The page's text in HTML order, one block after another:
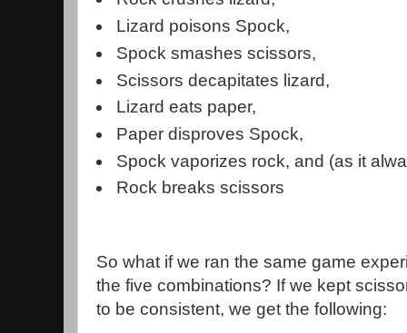
Lizard poisons Spock,
Spock smashes scissors,
Scissors decapitates lizard,
Lizard eats paper,
Paper disproves Spock,
Spock vaporizes rock, and (as it
Rock breaks scissors
So what if we ran the same game
the five combinations? If we kept
to be consistent, we get the following: